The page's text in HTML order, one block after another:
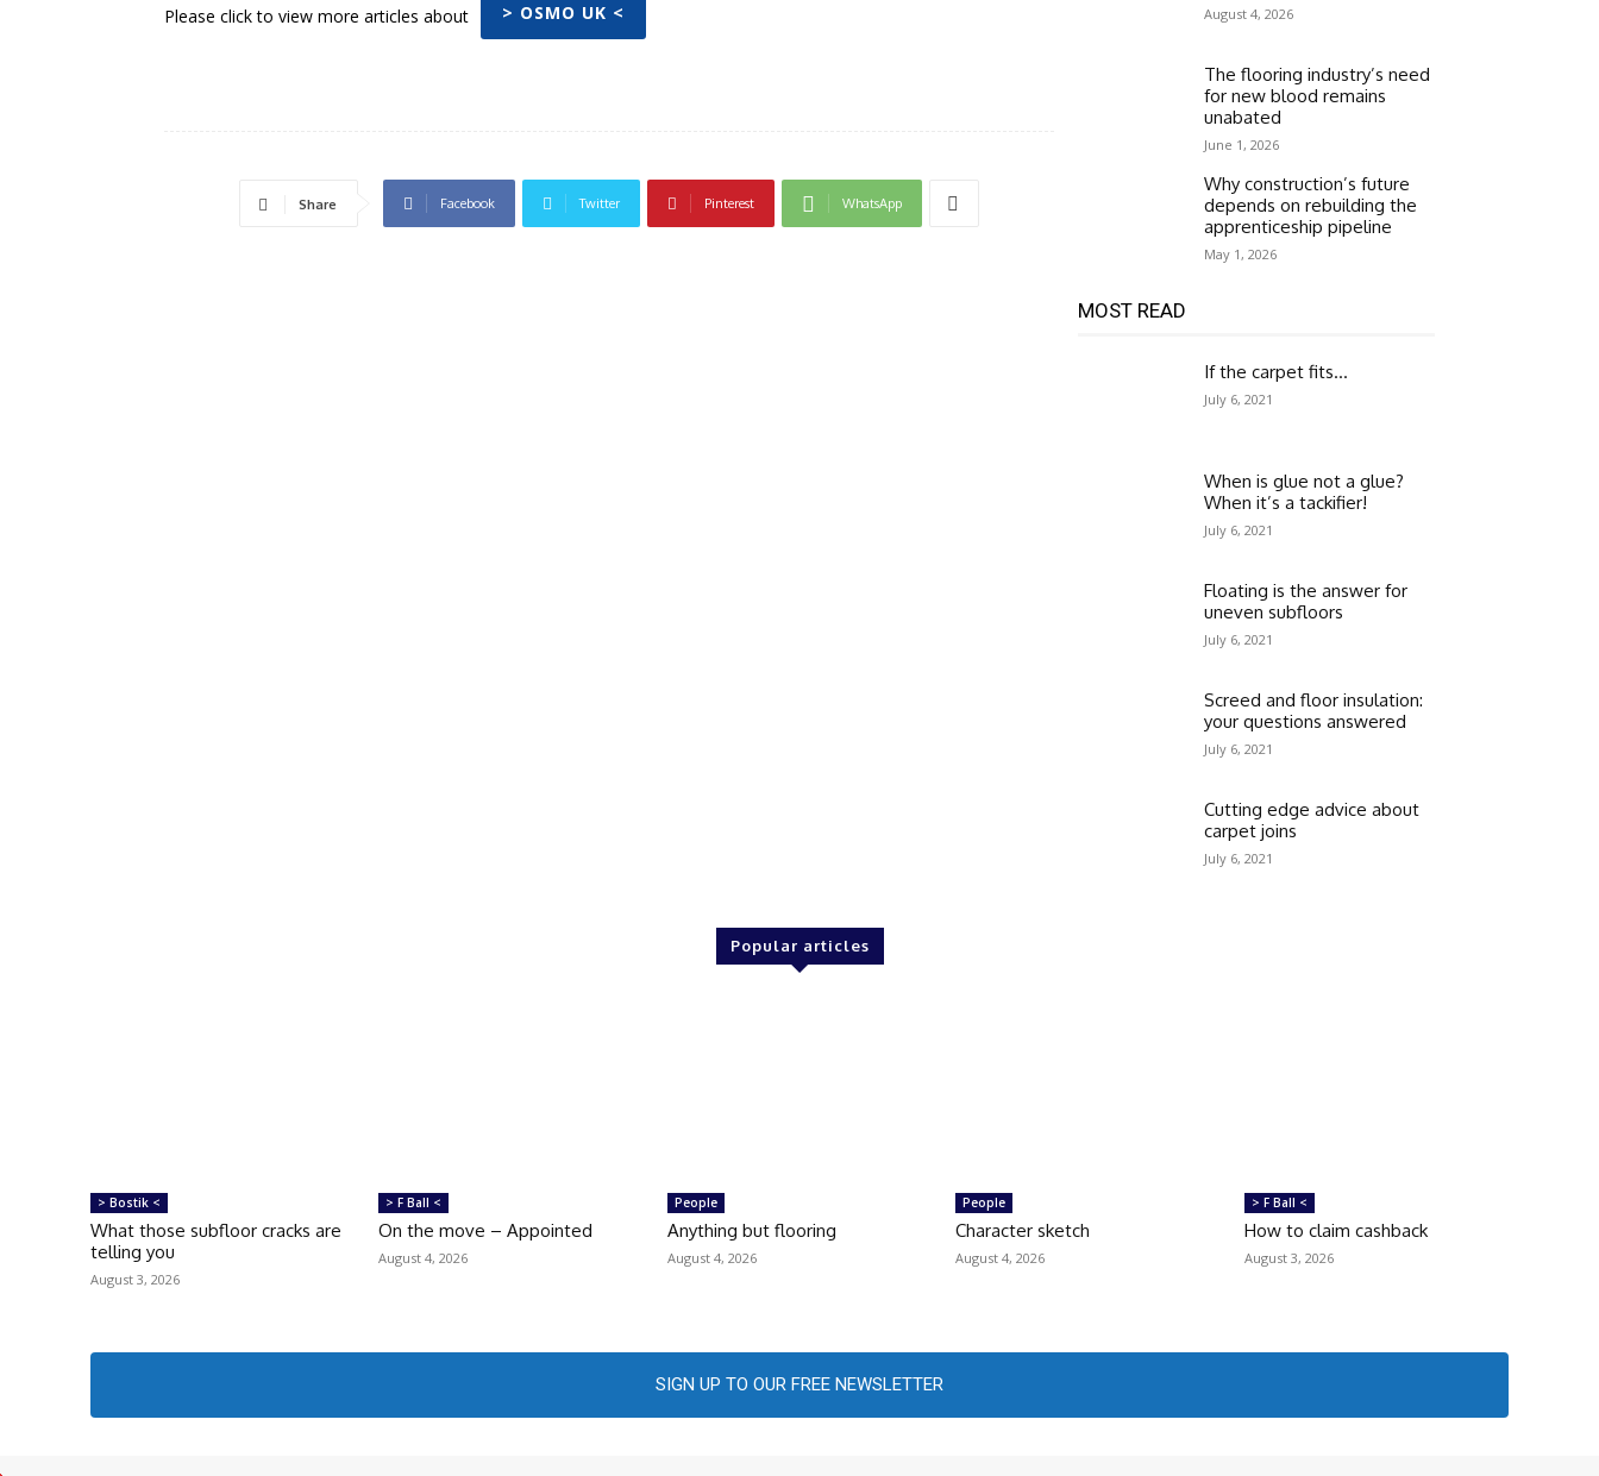
Please click to view more articles about > OSMO UK <
Share Facebook Twitter Pinterest WhatsApp
August 4, 2026
The flooring industry’s need
for new blood remains
unabated
June 1, 2026
Why construction’s future
depends on rebuilding the
apprenticeship pipeline
May 1, 2026
MOST READ
If the carpet fits…
July 6, 2021
When is glue not a glue?
When it’s a tackifier!
July 6, 2021
Floating is the answer for
uneven subfloors
July 6, 2021
Screed and floor insulation:
your questions answered
July 6, 2021
Cutting edge advice about
carpet joins
July 6, 2021
Popular articles
> Bostik <
What those subfloor cracks are
telling you
August 3, 2026
> F Ball <
On the move – Appointed
August 4, 2026
People
Anything but flooring
August 4, 2026
People
Character sketch
August 4, 2026
> F Ball <
How to claim cashback
August 3, 2026
SIGN UP TO OUR FREE NEWSLETTER